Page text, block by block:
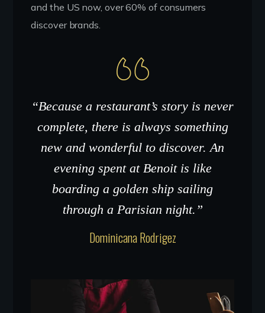
and the US now, over 60% of consumers
discover brands.
“Because a restaurant’s story is never
complete, there is always something
new and wonderful to discover. An
evening spent at Benoit is like
boarding a golden ship sailing
through a Parisian night.”
Dominicana Rodrigez